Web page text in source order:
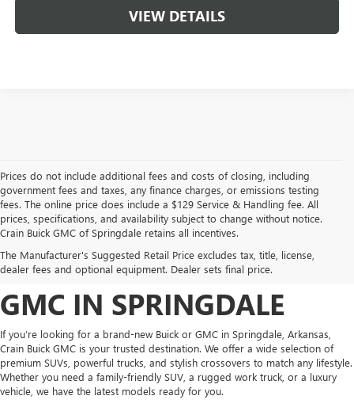
VIEW DETAILS
Prices do not include additional fees and costs of closing, including
government fees and taxes, any finance charges, or emissions testing
fees. The online price does include a $129 Service & Handling fee. All
prices, specifications, and availability subject to change without notice.
Crain Buick GMC of Springdale retains all incentives.
The Manufacturer's Suggested Retail Price excludes tax, title, license,
dealer fees and optional equipment. Dealer sets final price.
FIND YOUR NEW BUICK
OR GMC AT CRAIN BUICK
GMC IN SPRINGDALE
If you’re looking for a brand-new Buick or GMC in Springdale, Arkansas,
Crain Buick GMC is your trusted destination. We offer a wide selection of
premium SUVs, powerful trucks, and stylish crossovers to match any lifestyle.
Whether you need a family-friendly SUV, a rugged work truck, or a luxury
vehicle, we have the latest models ready for you.